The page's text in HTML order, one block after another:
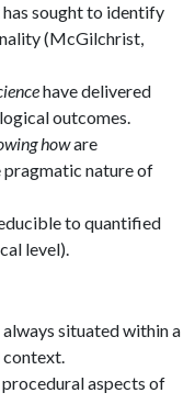
sought to identify
(McGilchrist,
have delivered
outcomes.
howare
nature of
to quantified
level).
situated within a
context.
procedural aspects of